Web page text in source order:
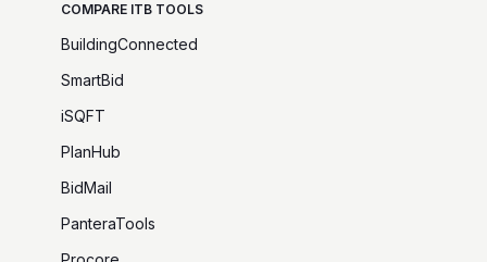
COMPARE ITB TOOLS
BuildingConnected
SmartBid
iSQFT
PlanHub
BidMail
PanteraTools